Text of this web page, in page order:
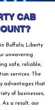
CAB
Buffalo, Liberty
unwavering
safe, reliable,
services. The
advantages that
of businesses,
As a result, our